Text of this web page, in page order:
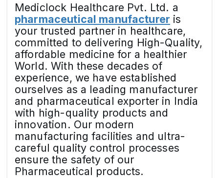
Mediclock Healthcare Pvt. Ltd. a
pharmaceutical manufacturer is
your trusted partner in healthcare,
committed to delivering High-Quality,
affordable medicine for a healthier
World. With these decades of
experience, we have established
ourselves as a leading manufacturer
and pharmaceutical exporter in India
with high-quality products and
innovation. Our modern
manufacturing facilities and ultra-
careful quality control processes
ensure the safety of our
Pharmaceutical products.